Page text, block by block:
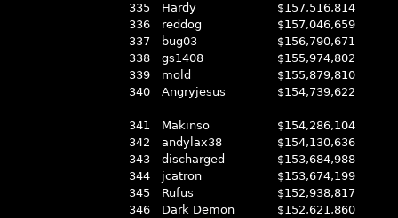
335
Hardy
$157,516,814
336
reddog
$157,046,659
337
bug03
$156,790,671
338
gs1408
$155,974,802
339
mold
$155,879,810
340
Angryjesus $154,739,622
341 Makinso
$154,286,104
342
andylax38
$154,130,636
343
discharged
$153,684,988
344
jcatron
$153,674,199
345
Rufus
$152,938,817
346
Dark Demon
$152,621,860